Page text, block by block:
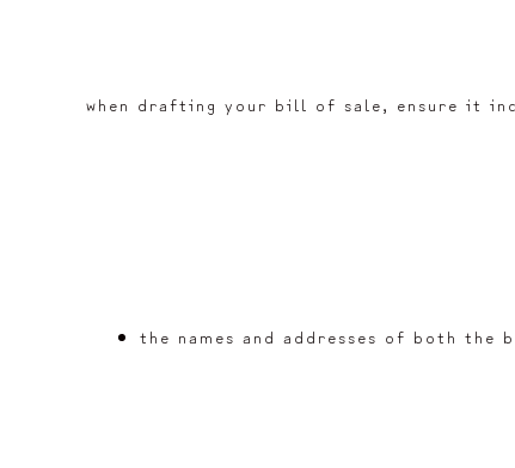
when drafting your bill of sale, ensure it
the names and addresses of both the